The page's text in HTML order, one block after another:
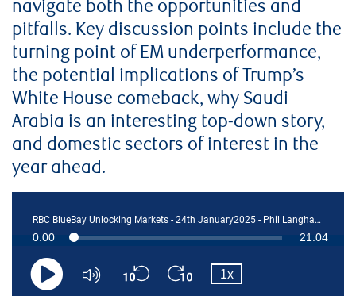
navigate both the opportunities and
pitfalls. Key discussion points include the
turning point of EM underperformance,
the potential implications of Trump’s
White House comeback, why Saudi
Arabia is an interesting top-down story,
and domestic sectors of interest in the
year ahead.
RBC BlueBay Unlocking Markets - 24th January2025 - Phil Langham edited
Play Mute
Skip
backward
Skip
forward
Current
Time
0:00 Duration
21:04
Loaded:
1x
Playback
Rate